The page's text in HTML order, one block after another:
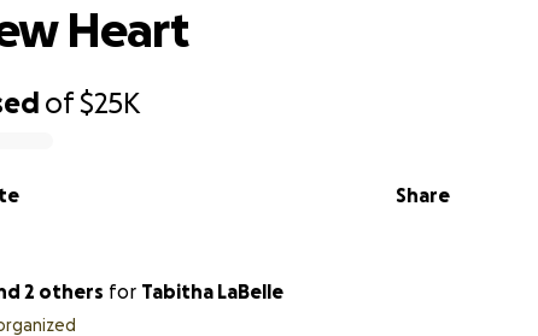
of$25K
Share
Heart
2 others for Tabitha LaBelle